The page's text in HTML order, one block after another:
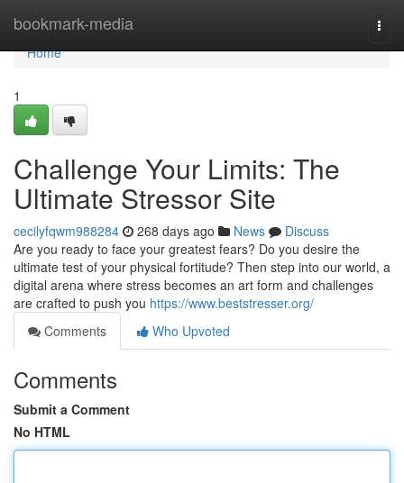
bookmark-media
Home
Home
1
Challenge Your Limits: The
Ultimate Stressor Site
cecilyfqwm988284 268 days ago News
Discuss
Are you ready to face your greatest fears? Do you desire the
ultimate test of your physical fortitude? Then step into our world, a
digital arena where stress becomes an art form and challenges
are crafted to push you https://www.beststresser.org/
Comments
Who Upvoted
Comments
Submit a Comment
No HTML